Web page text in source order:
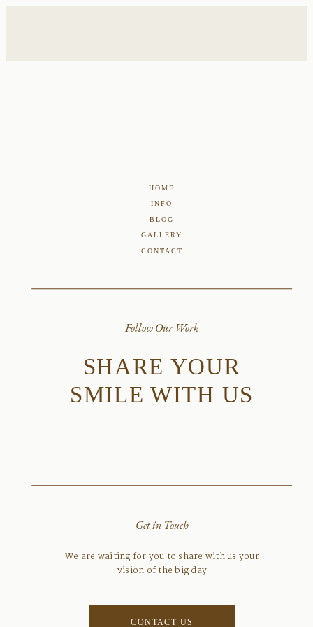
Get in Touch
Follow Our Work
SHARE YOUR
SMILE WITH US
We are waiting for you to share with us your
vision of the big day
HOME
INFO
BLOG
GALLERY
CONTACT
CONTACT US